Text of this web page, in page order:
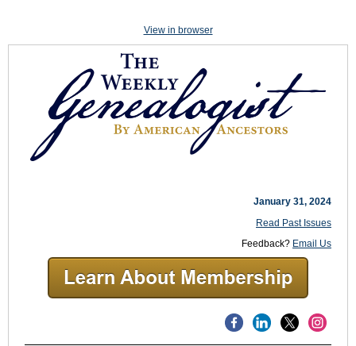
View in browser
January 31, 2024
Read Past Issues
Feedback? Email Us